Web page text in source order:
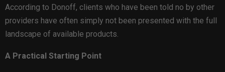
According to Donoff, clients who have been told no by other
providers have often simply not been presented with the full
landscape of available products.
A Practical Starting Point